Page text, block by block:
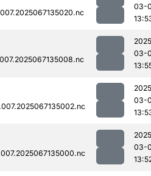
03-
03-
03-
03-